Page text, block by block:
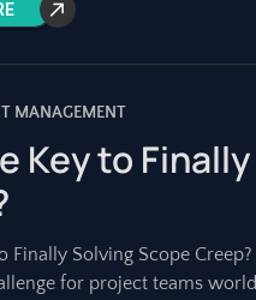
MANAGEMENT
Key to
Finally Solving Scope
for project teams